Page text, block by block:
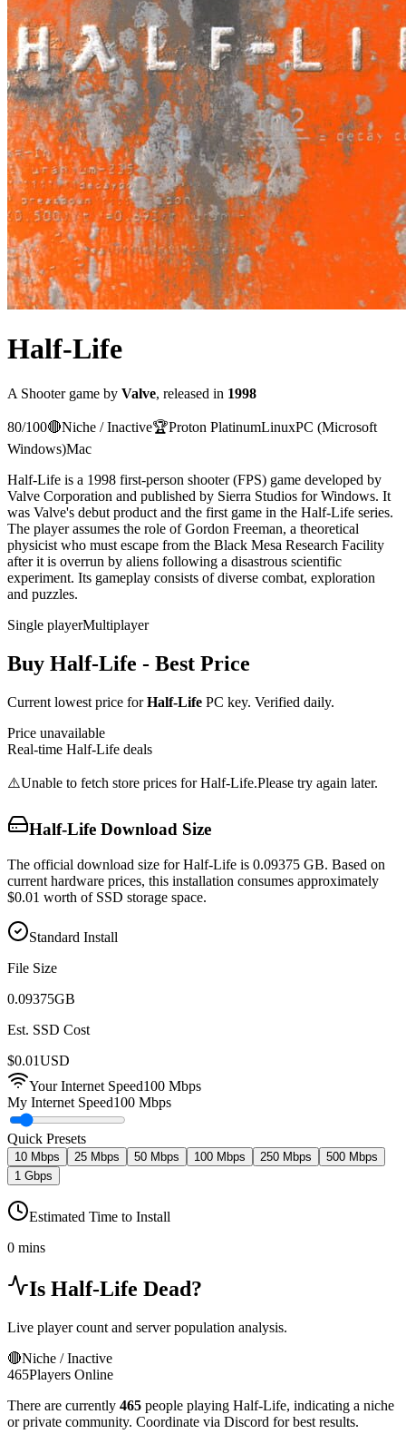
Half-Life
A Shootergame by Valve, released in 1998
80/100🔴Niche / Inactive🏆Proton PlatinumLinuxPC (Microsoft
Windows)Mac
Half-Life is a 1998 first-person shooter (FPS) game developed by
Valve Corporation and published by Sierra Studios for Windows. It
was Valve's debut product and the first game in the Half-Life series.
The player assumes the role of Gordon Freeman, a theoretical
physicist who must escape from the Black Mesa Research Facility
after it is overrun by aliens following a disastrous scientific
experiment. Its gameplay consists of diverse combat, exploration
and puzzles.
Single playerMultiplayer
Buy Half-Life - Best Price
Current lowest price forHalf-Life PC key. Verified daily.
Price unavailable
Real-time Half-Life deals
⚠️Unable to fetch store prices forHalf-Life.Please try again later.
Half-Life Download Size
The official download size for Half-Life is 0.09375 GB. Based on
current hardware prices, this installation consumes approximately
$0.01 worth of SSD storage space.
Standard Install
File Size
0.09375GB
Est. SSD Cost
$0.01USD
Your Internet Speed100 Mbps
My Internet Speed100 Mbps
Quick Presets
10 Mbps 25 Mbps 50 Mbps 100 Mbps 250 Mbps
500 Mbps
1 Gbps
Estimated Time to Install
0 mins
Is Half-Life Dead?
Live player count and server population analysis.
🔴Niche / Inactive
465Players Online
There are currently 465 people playing Half-Life, indicating a niche
or private community. Coordinate via Discord for best results.